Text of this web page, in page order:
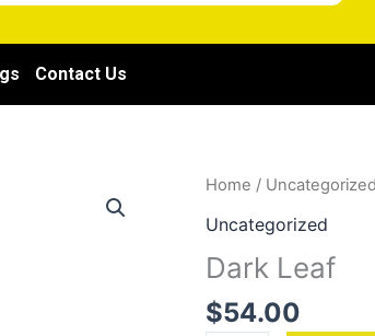
Contact Us
Home / Uncategorized
Uncategorized
Dark Leaf
$54.00
Dark
quantity